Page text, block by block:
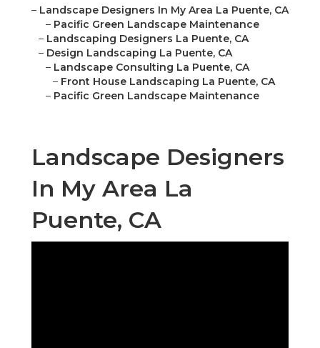
– Landscape Designers In My Area La Puente, CA
– Pacific Green Landscape Maintenance
– Landscaping Designers La Puente, CA
– Design Landscaping La Puente, CA
– Landscape Consulting La Puente, CA
– Front House Landscaping La Puente, CA
– Pacific Green Landscape Maintenance
Landscape Designers
In My Area La
Puente, CA